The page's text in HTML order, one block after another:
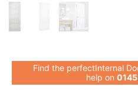
Find the perfectInternal
help on